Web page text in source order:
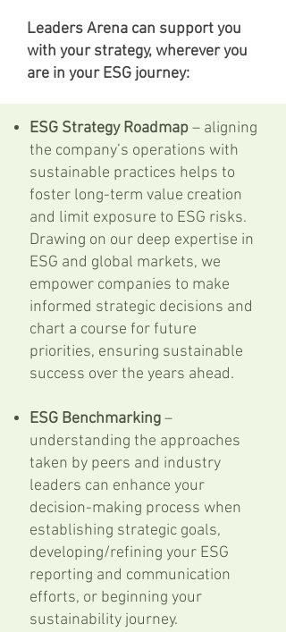
ESG Strategy Roadmap– aligning
the company’s operations with
sustainable practices helps to
foster long-term value creation
and limit exposure to ESG risks.
Drawing on our deep expertise in
ESG and global markets, we
empower companies to make
informed strategic decisions and
chart a course for future
priorities, ensuring sustainable
success over the years ahead.
ESG Benchmarking–
understanding the approaches
taken by peers and industry
leaders can enhance your
decision-making process when
establishing strategic goals,
developing/refining your ESG
reporting and communication
efforts, or beginning your
sustainability journey.
Leaders Arena can support you
with your strategy, wherever you
are in your ESG journey: